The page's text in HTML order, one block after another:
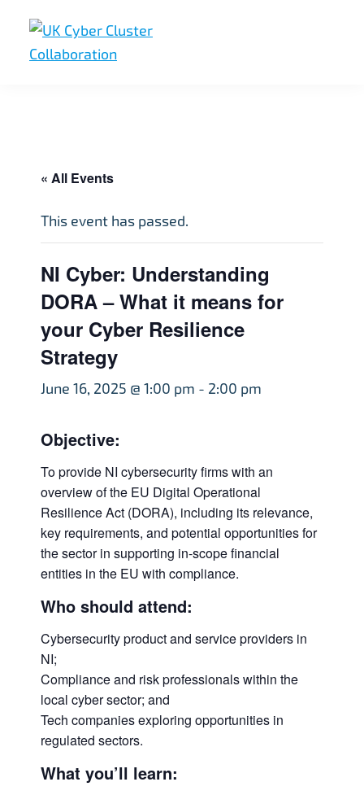
primary
main
footer
« All Events
This event has passed.
NI Cyber: Understanding
DORA – What it means for
your Cyber Resilience
Strategy
June 16, 2025 @ 1:00 pm - 2:00 pm
Objective:
To provide NI cybersecurity firms with an
overview of the EU Digital Operational
Resilience Act (DORA), including its relevance,
key requirements, and potential opportunities for
the sector in supporting in-scope financial
entities in the EU with compliance.
Who should attend:
Cybersecurity product and service providers in
NI;
Compliance and risk professionals within the
local cyber sector; and
Tech companies exploring opportunities in
regulated sectors.
What you’ll learn: